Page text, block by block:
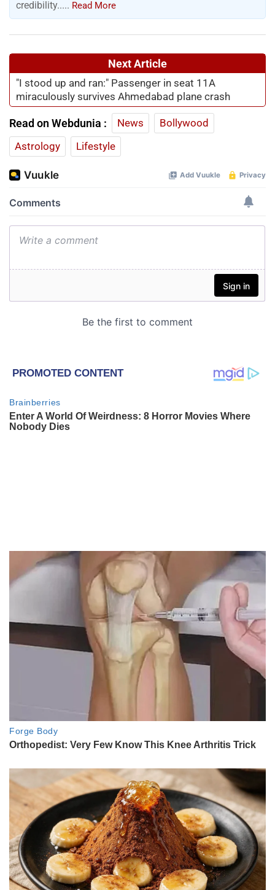
credibility..... Read More
Next Article
"I stood up and ran:" Passenger in seat 11A
miraculously survives Ahmedabad plane crash
Read on Webdunia : News
Bollywood
Astrology
Lifestyle